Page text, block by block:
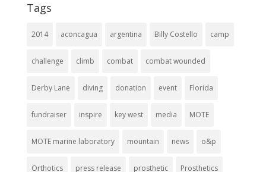
Tags
2014 aconcagua argentina Billy Costello camp
challenge climb combat combat wounded
Derby Lane diving donation event Florida
fundraiser inspire key west media MOTE
MOTE marine laboratory mountain news o&p
Orthotics press release prosthetic Prosthetics